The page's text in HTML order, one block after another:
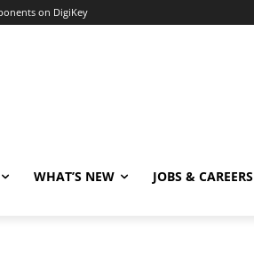
on DigiKey
WHAT’S NEW JOBS & CAREERS